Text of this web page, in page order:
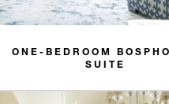
ONE-BEDROOM
SUITE